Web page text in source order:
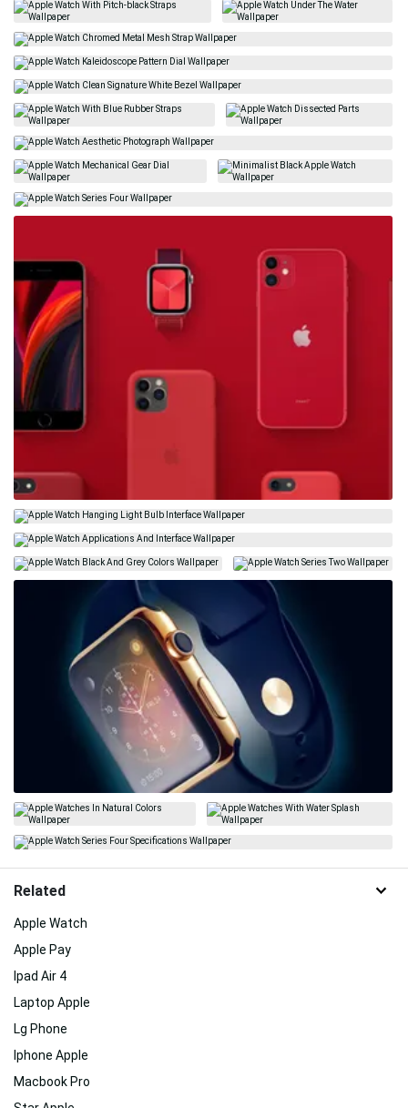
Related
Apple Watch
Apple Pay
Ipad Air 4
Laptop Apple
Lg Phone
Iphone Apple
Macbook Pro